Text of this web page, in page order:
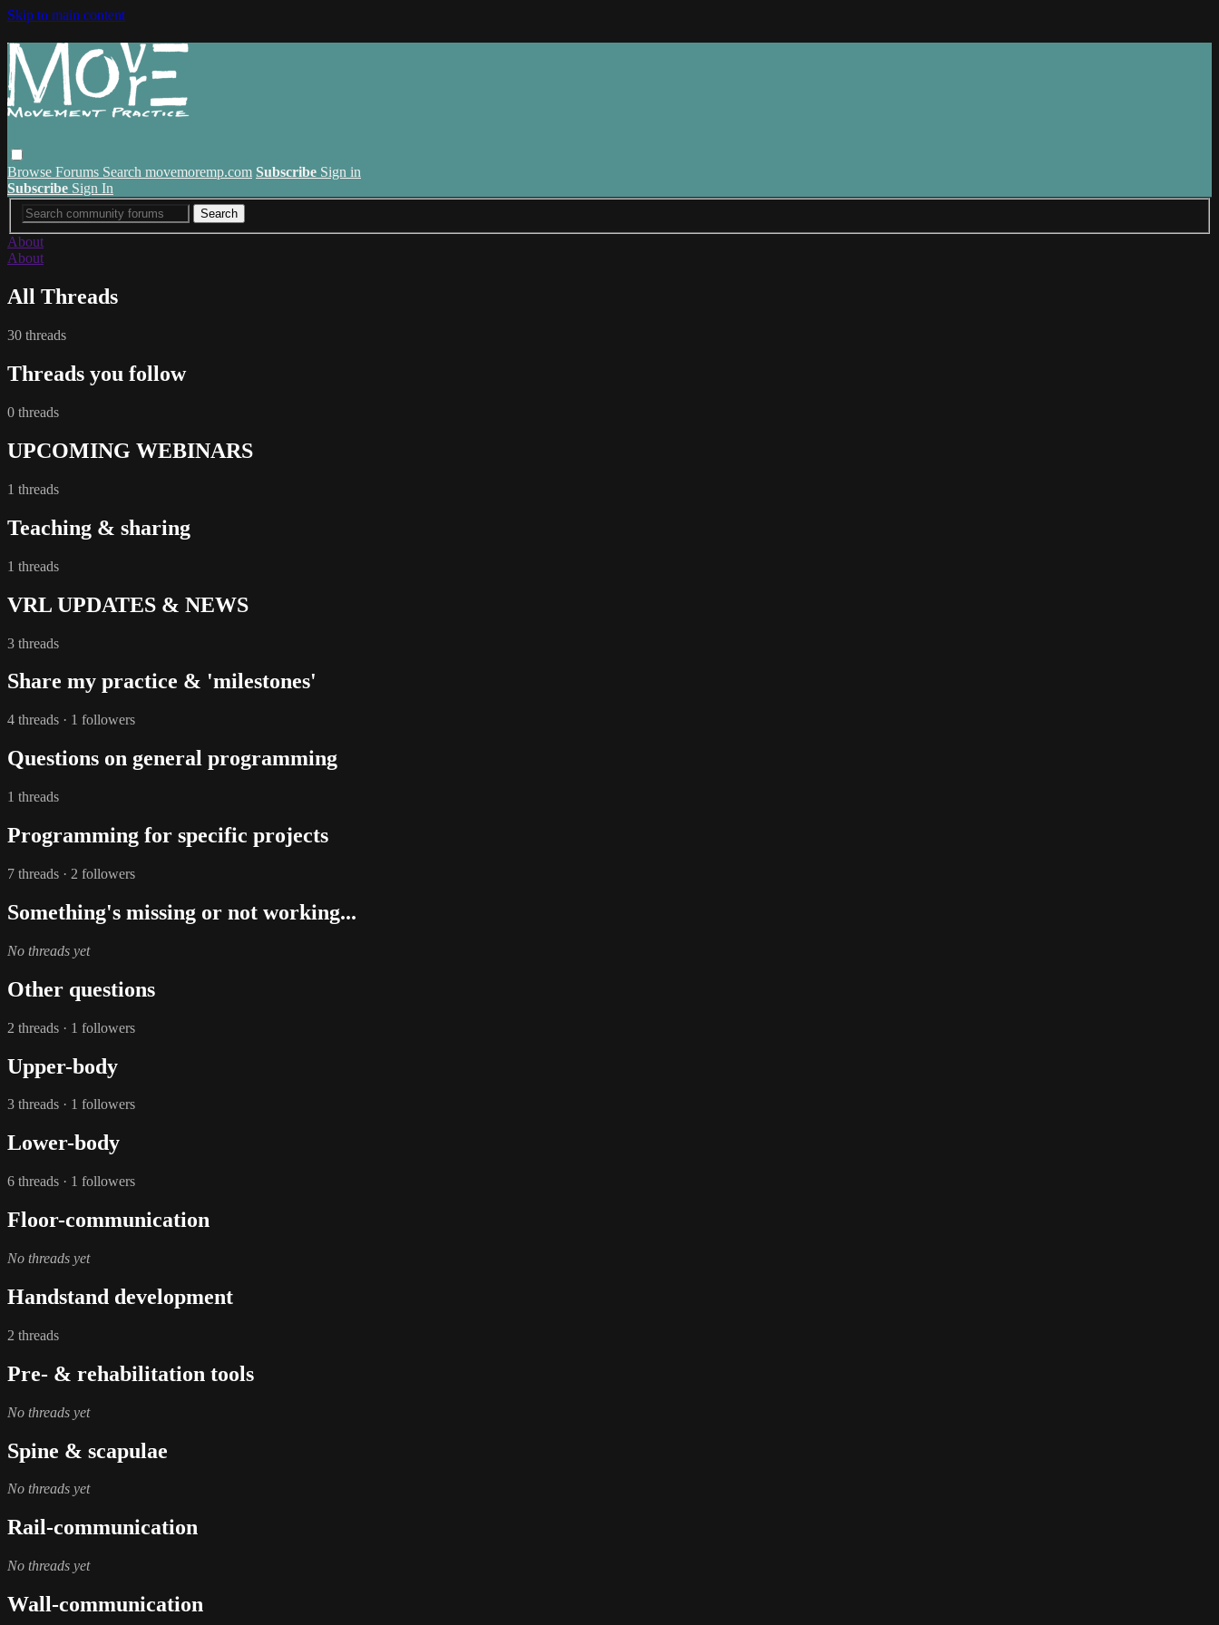
Skip to main content
Browse Forums Search movemoremp.com Subscribe Sign in
Subscribe Sign In
About
About
All Threads
30 threads
Threads you follow
0 threads
UPCOMING WEBINARS
1 threads
Teaching & sharing
1 threads
VRL UPDATES & NEWS
3 threads
Share my practice & 'milestones'
4 threads · 1 followers
Questions on general programming
1 threads
Programming for specific projects
7 threads · 2 followers
Something's missing or not working...
No threads yet
Other questions
2 threads · 1 followers
Upper-body
3 threads · 1 followers
Lower-body
6 threads · 1 followers
Floor-communication
No threads yet
Handstand development
2 threads
Pre- & rehabilitation tools
No threads yet
Spine & scapulae
No threads yet
Rail-communication
No threads yet
Wall-communication